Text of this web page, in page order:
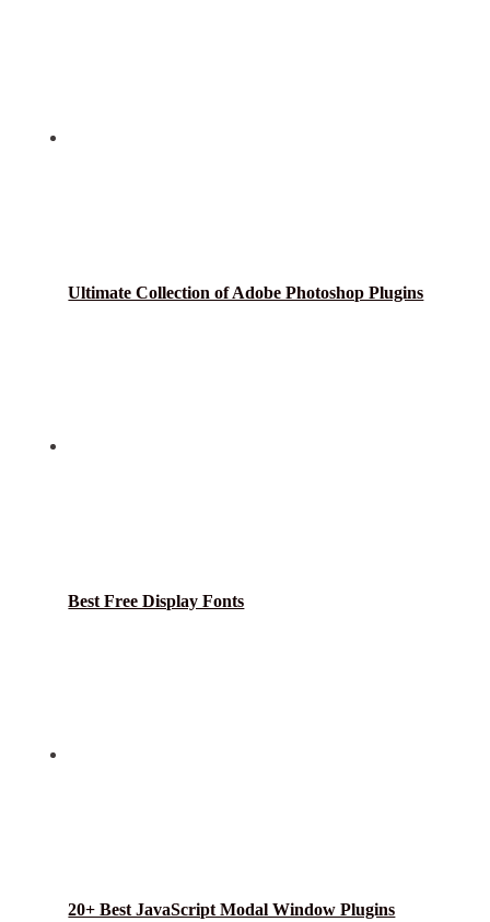
Ultimate Collection of Adobe Photoshop Plugins
Best Free Display Fonts
20+ Best JavaScript Modal Window Plugins